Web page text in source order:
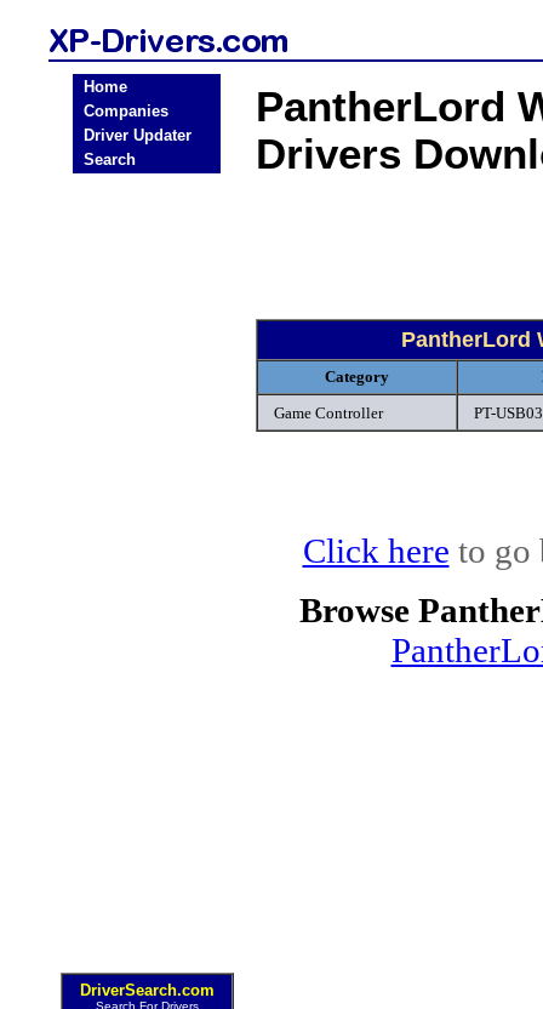
Home
Companies
Driver Updater
Search
DriverSearch.com
Search For Drivers
PantherLord
Drivers
PantherLord
Category
Game Controller
PT-
Click here to go
Browse